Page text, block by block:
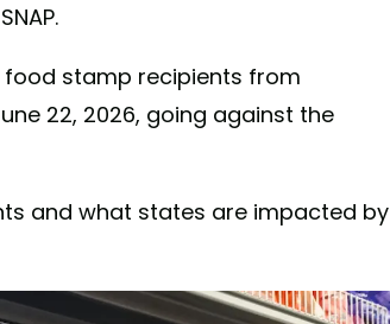
food stamp recipients from
22, 2026, going against the
and what states are impacted by